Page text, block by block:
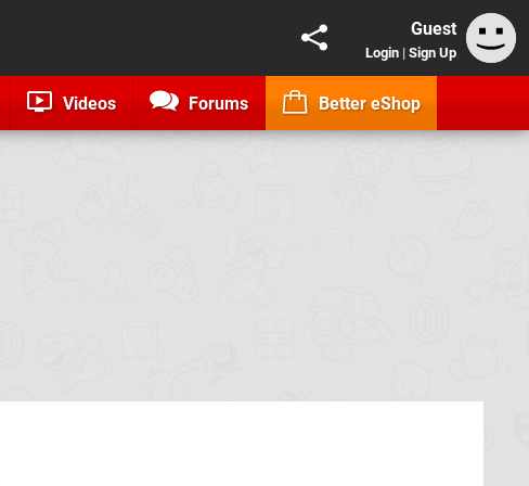
Guest
Login | Sign Up
Videos Forums Better eShop